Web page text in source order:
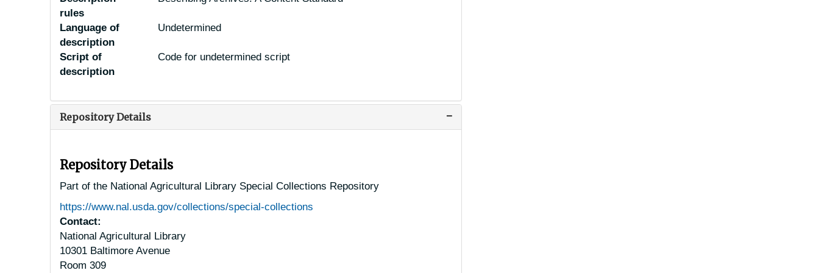
rules
Language of
description
Undetermined
Script of
description
Code for undetermined script
Repository Details
Repository Details
Part of the National Agricultural Library Special Collections Repository
https://www.nal.usda.gov/collections/special-collections
Contact:
National Agricultural Library
10301 Baltimore Avenue
Room 309